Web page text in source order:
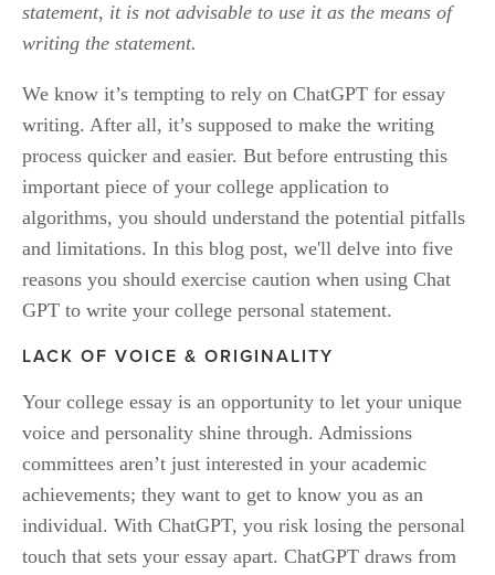
statement, it is not advisable to use it as the means of
writing the statement.
We know it’s tempting to rely on ChatGPT for essay
writing. After all, it’s supposed to make the writing
process quicker and easier. But before entrusting this
important piece of your college application to
algorithms, you should understand the potential pitfalls
and limitations. In this blog post, we'll delve into five
reasons you should exercise caution when using Chat
GPT to write your college personal statement.
LACK OF VOICE & ORIGINALITY
Your college essay is an opportunity to let your unique
voice and personality shine through. Admissions
committees aren’t just interested in your academic
achievements; they want to get to know you as an
individual. With ChatGPT, you risk losing the personal
touch that sets your essay apart. ChatGPT draws from